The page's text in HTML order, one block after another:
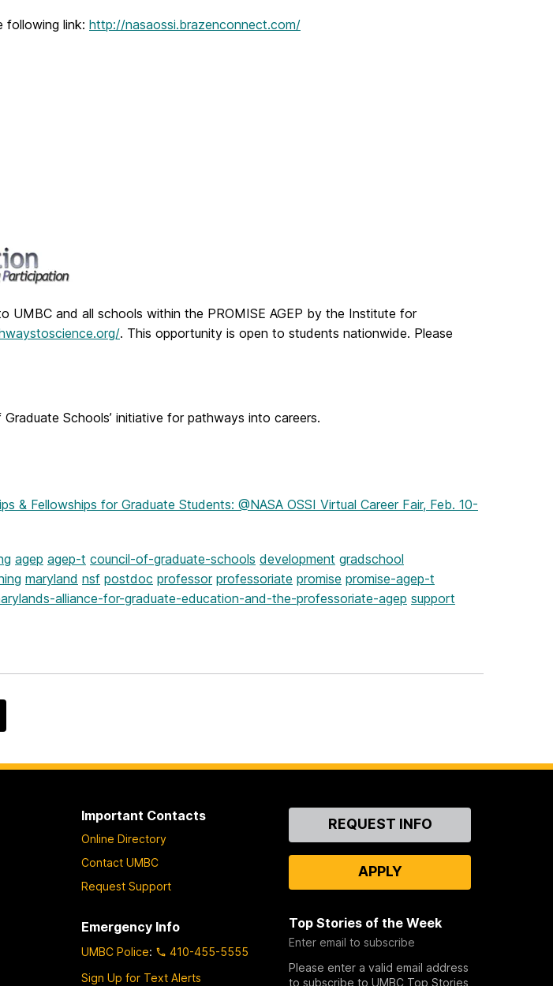
following link: http://nasaossi.brazenconnect.com/
UMBC and all schools within the PROMISE AGEP by the Institute for
. This opportunity is open to students nationwide. Please
Schools’ initiative for pathways into careers.
& Fellowships for Graduate Students: @NASA OSSI Virtual Career Fair, Feb. 10-
agep agep-t council-of-graduate-schools development gradschool
maryland nsf postdoc professor professoriate promise promise-agep-t
alliance-for-graduate-education-and-the-professoriate-agep support
Important Contacts
Online Directory
Contact UMBC
Request Support
Emergency Info
UMBC Police:
410-455-5555
Sign Up for Text Alerts
ContactREQUEST INFO
APPLY
Top Stories of the Week
Enter email to subscribe
Please enter a valid email address
to subscribe to UMBC Top Stories